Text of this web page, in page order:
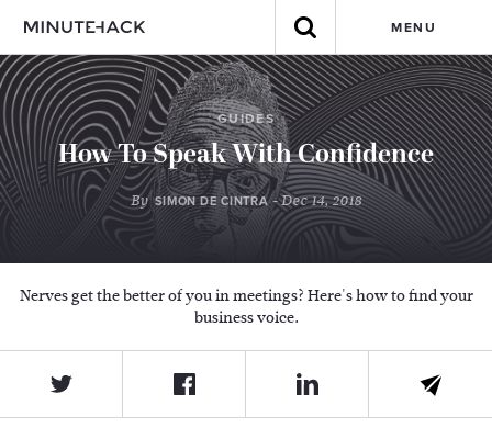
MENU
GUIDES
How To Speak With Confidence
By SIMON DE CINTRA- Dec 14, 2018
Nerves get the better of you in meetings? Here's how to find your
business voice.